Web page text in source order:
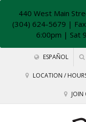
440 West Main
(304) 624-5679 |
6:00pm | Sat
ESPAÑOL
LOCATION /
JOIN